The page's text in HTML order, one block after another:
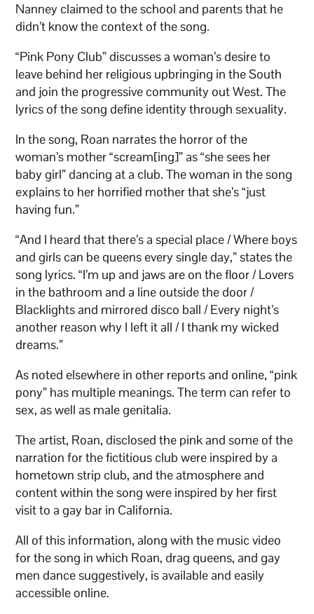
Nanney claimed to the school and parents that he
didn’t know the context of the song.
“Pink Pony Club” discusses a woman’s desire to
leave behind her religious upbringing in the South
and join the progressive community out West. The
lyrics of the song define identity through sexuality.
In the song, Roan narrates the horror of the
woman’s mother “scream[ing]” as “she sees her
baby girl” dancing at a club. The woman in the song
explains to her horrified mother that she’s “just
having fun.”
“And I heard that there’s a special place / Where boys
and girls can be queens every single day,” states the
song lyrics. “I’m up and jaws are on the floor / Lovers
in the bathroom and a line outside the door /
Blacklights and mirrored disco ball / Every night’s
another reason why I left it all / I thank my wicked
dreams.”
As noted elsewhere in other reports and online, “pink
pony” has multiple meanings. The term can refer to
sex, as well as male genitalia.
The artist, Roan, disclosed the pink and some of the
narration for the fictitious club were inspired by a
hometown strip club, and the atmosphere and
content within the song were inspired by her first
visit to a gay bar in California.
All of this information, along with the music video
for the song in which Roan, drag queens, and gay
men dance suggestively, is available and easily
accessible online.